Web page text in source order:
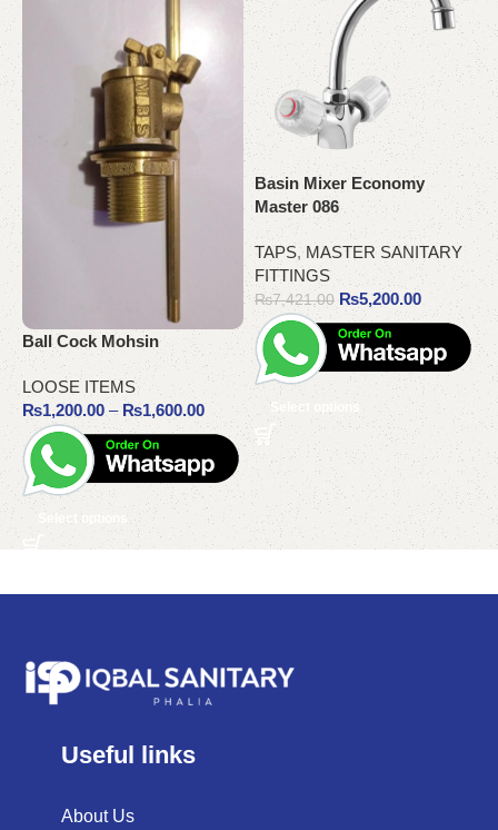
Ball Cock Mohsin
LOOSE ITEMS
₨1,200.00 – ₨1,600.00
Select options
Basin Mixer Economy
Master 086
TAPS, MASTER SANITARY
FITTINGS
₨7,421.00 ₨5,200.00
Select options
Useful links
About Us